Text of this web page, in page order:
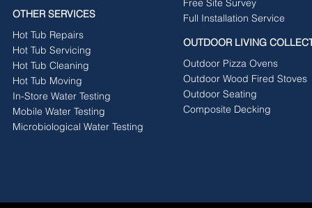
OTHER SERVICES
Hot Tub Repairs
Hot Tub Servicing
Hot Tub Cleaning
Hot Tub Moving
In-Store Water Testing
Mobile Water Testing
Microbiological Water Testing
Full Installation Service
OUTDOOR LIVING
Outdoor Pizza Ovens
Outdoor Wood Fired Stoves
Outdoor Seating
Composite Decking